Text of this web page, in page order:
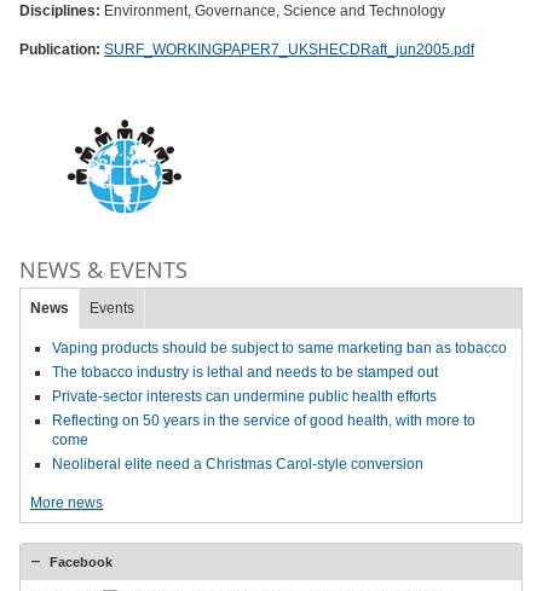
Disciplines: Environment, Governance, Science and Technology
Publication: SURF_WORKINGPAPER7_UKSHECDRaft_jun2005.pdf
NEWS & EVENTS
News Events
Vaping products should be subject to same marketing ban as tobacco
The tobacco industry is lethal and needs to be stamped out
Private-sector interests can undermine public health efforts
Reflecting on 50 years in the service of good health, with more to
come
Neoliberal elite need a Christmas Carol-style conversion
More news
Facebook